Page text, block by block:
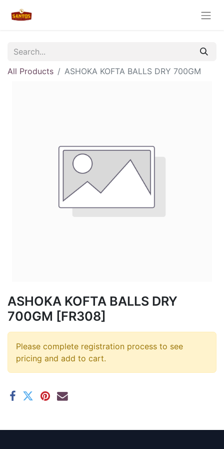
All Products ASHOKA KOFTA BALLS DRY 700GM
ASHOKA KOFTA BALLS DRY
700GM [FR308]
Please complete registration process to see
pricing and add to cart.